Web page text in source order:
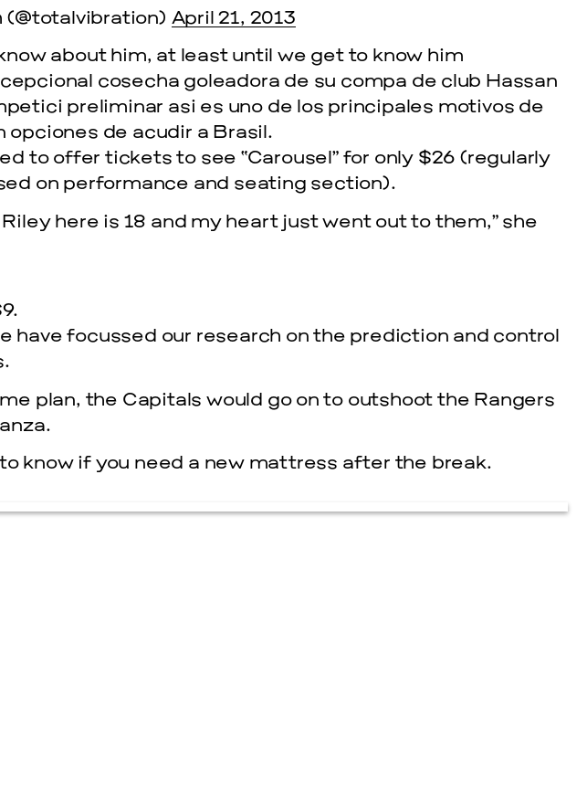
SKY
April 21, 2013
about him, at least until we get to know him
cosecha goleadora de su compa de club Hassan
preliminar asi es uno de los principales motivos de
opciones de acudir a Brasil.
to offer tickets to see “Carousel” for only $26 (regularly
on performance and seating section).
Riley here is 18 and my heart just went out to them,” she
have focussed our research on the prediction and control
plan, the Capitals would go on to outshoot the Rangers
know if you need a new mattress after the break.